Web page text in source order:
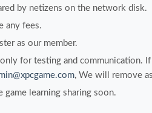
by netizens on the network disk.
any fees.
as our member.
only for testing and communication.
, We will remove
game learning sharing soon.